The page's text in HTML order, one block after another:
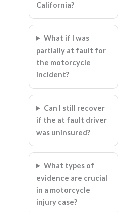
California?
What if I was
partially at fault for
the motorcycle
incident?
Can I still recover
if the at fault driver
was uninsured?
What types of
evidence are crucial
in a motorcycle
injury case?